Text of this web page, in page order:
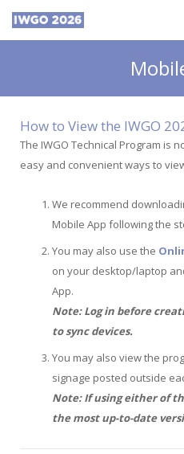
How to View the IWGO
The IWGO Technical Program is
easy and convenient ways to
We recommend
Mobile App following the
You may also use the
on your desktop/laptop
App.
Note: Log in before
to sync devices.
You may also view the
signage posted outside
Note: If using either of
the most up-to-date